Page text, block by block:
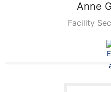
Anne
Facility